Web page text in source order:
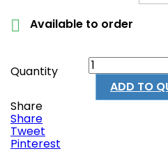
 Available to order
Quantity
ADD TO
Share
Share
Tweet
Pinterest